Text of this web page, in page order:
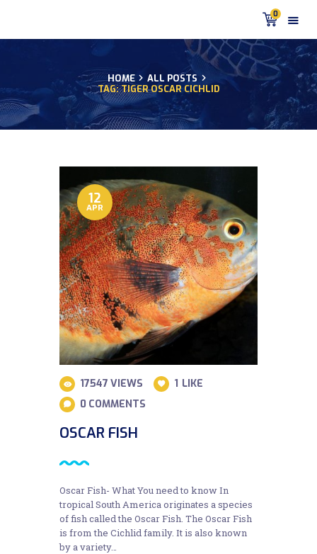
0
HOME
ALL POSTS
TAG: TIGER OSCAR CICHLID
HOME
PRODUCTS
DISCUS BLOG
CUSTOMER
TESTIMONIALS
SHIPPING
FAQS
CONTACT US
12
APR
17547 VIEWS 1 LIKE
0 COMMENTS
OSCAR FISH
Oscar Fish- What You need to know In
tropical South America originates a species
of fish called the Oscar Fish. The Oscar Fish
is from the Cichlid family. It is also known
by a variety…